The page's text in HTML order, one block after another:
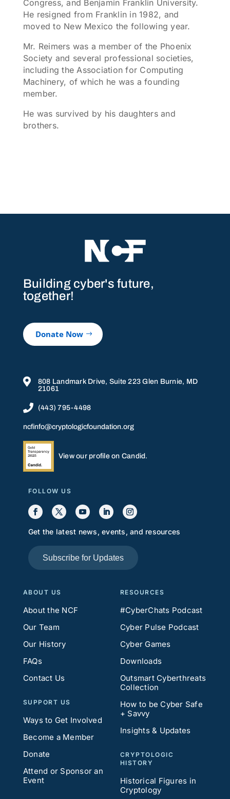
Congress, and Benjamin Franklin University.
He resigned from Franklin in 1982, and
moved to New Mexico the following year.
Mr. Reimers was a member of the Phoenix
Society and several professional societies,
including the Association for Computing
Machinery, of which he was a founding
member.
He was survived by his daughters and
brothers.
Building cyber's future,
together!
Donate Now

808 Landmark Drive, Suite 223 Glen Burnie, MD
21061
 (443) 795-4498
ncfinfo@cryptologicfoundation.org
View our profile on Candid.
FOLLOW US
Get the latest news, events, and resources
Subscribe for Updates
ABOUT US
About the NCF
Our Team
Our History
FAQs
Contact Us
SUPPORT US
Ways to Get Involved
Become a Member
Donate
Attend or Sponsor an
Event
RESOURCES
#CyberChats Podcast
Cyber Pulse Podcast
Cyber Games
Downloads
Outsmart Cyberthreats
Collection
How to be Cyber Safe
+ Savvy
Insights & Updates
CRYPTOLOGIC
HISTORY
Historical Figures in
Cryptology